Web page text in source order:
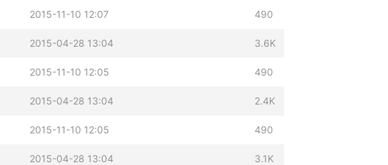
2015-11-10 12:07 490
2015-04-28 13:04 3.6K
2015-11-10 12:05 490
2015-04-28 13:04 2.4K
2015-11-10 12:05 490
2015-04-28 13:04 3.1K